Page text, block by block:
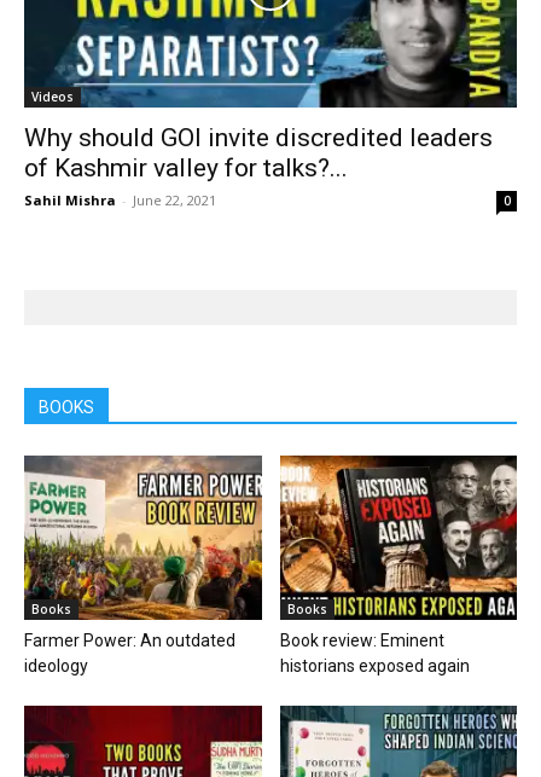
Videos
Why should GOI invite discredited leaders
of Kashmir valley for talks?...
Sahil Mishra - June 22, 2021 0
BOOKS
Books
Farmer Power: An outdated
ideology
Books
Book review: Eminent
historians exposed again